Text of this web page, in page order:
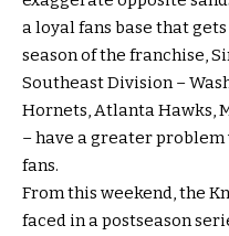
a loyal fans base that
season of the franchise,
Southeast Division –
Hornets, Atlanta Hawks,
– have a greater
fans.
From this weekend, the
faced in a postseason